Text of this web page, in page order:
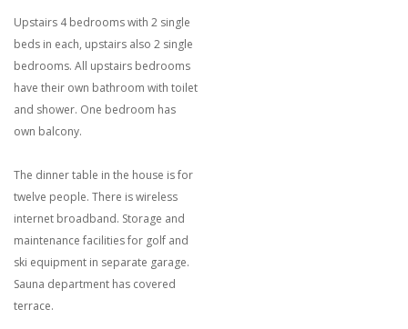
Upstairs 4 bedrooms with 2 single
beds in each, upstairs also 2 single
bedrooms. All upstairs bedrooms
have their own bathroom with toilet
and shower. One bedroom has
own balcony.
The dinner table in the house is for
twelve people. There is wireless
internet broadband. Storage and
maintenance facilities for golf and
ski equipment in separate garage.
Sauna department has covered
terrace.